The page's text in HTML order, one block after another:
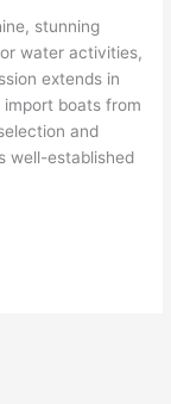
stunning
water activities,
extends in
boats from
and
well-established